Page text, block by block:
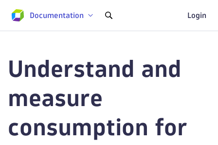
Documentation Login
Understand and
measure
consumption for